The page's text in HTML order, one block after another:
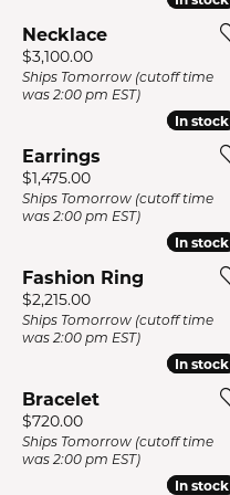
Necklace
Price:
$3,100.00
Ships Tomorrow (cutoff time
was 2:00 pm EST)
In stock
In stock
Earrings
Price:
$1,475.00
Ships Tomorrow (cutoff time
was 2:00 pm EST)
In stock
In stock
Fashion Ring
Price:
$2,215.00
Ships Tomorrow (cutoff time
was 2:00 pm EST)
In stock
In stock
Bracelet
Price:
$720.00
Ships Tomorrow (cutoff time
was 2:00 pm EST)
In stock
In stock